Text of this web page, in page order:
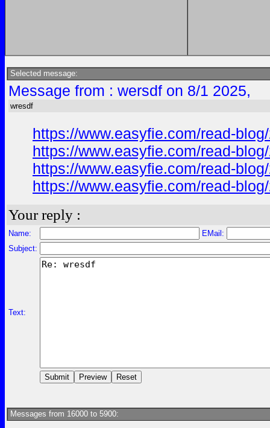
Selected message:
Message from : wersdf on 8/1 2025,
wresdf
https://www.easyfie.com/read-
https://www.easyfie.com/read-
https://www.easyfie.com/read-
https://www.easyfie.com/read-
Your reply :
Name:
EMail:
Subject:
Text:
Messages from 16000 to 5900: